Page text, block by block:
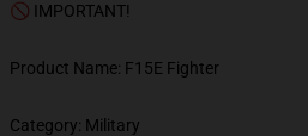
🚫 IMPORTANT!
Product Name: F15E Fighter
Category: Military